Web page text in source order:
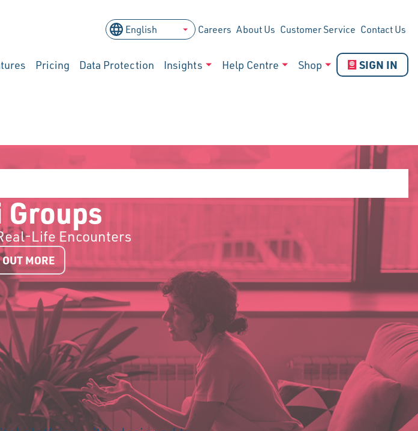
Careers About Us Customer Service Contact Us
Pricing Data Protection Insights Help Centre Shop SIGN IN
Groups
Life Encounters
MORE